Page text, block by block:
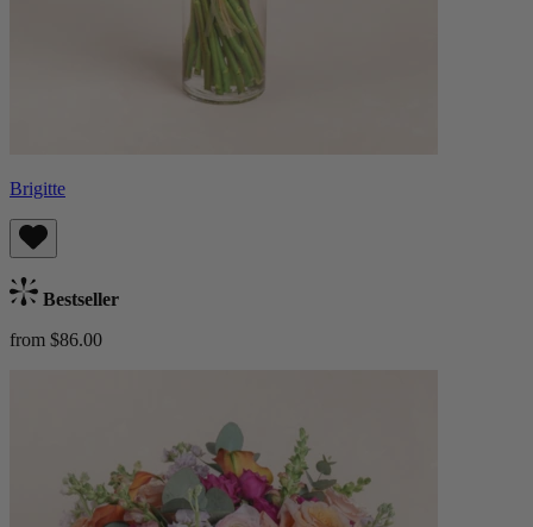
Brigitte
Bestseller
from $86.00